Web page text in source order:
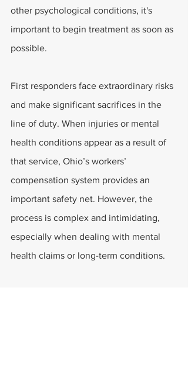
other psychological conditions, it's
important to begin treatment as soon as
possible.
First responders face extraordinary risks
and make significant sacrifices in the
line of duty. When injuries or mental
health conditions appear as a result of
that service, Ohio’s workers’
compensation system provides an
important safety net. However, the
process is complex and intimidating,
especially when dealing with mental
health claims or long-term conditions.